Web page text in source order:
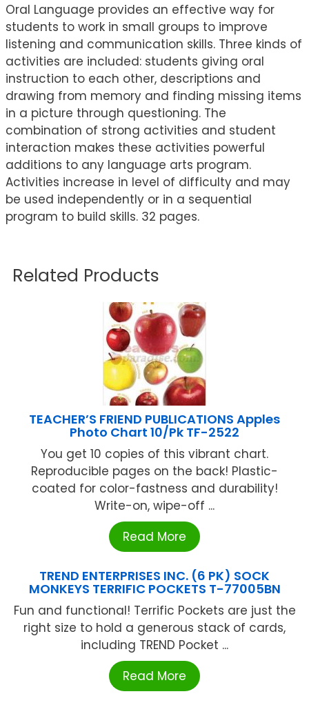
Oral Language provides an effective way for
students to work in small groups to improve
listening and communication skills. Three kinds of
activities are included: students giving oral
instruction to each other, descriptions and
drawing from memory and finding missing items
in a picture through questioning. The
combination of strong activities and student
interaction makes these activities powerful
additions to any language arts program.
Activities increase in level of difficulty and may
be used independently or in a sequential
program to build skills. 32 pages.
Related Products
TEACHER’S FRIEND PUBLICATIONS Apples
Photo Chart 10/Pk TF-2522
You get 10 copies of this vibrant chart.
Reproducible pages on the back! Plastic-
coated for color-fastness and durability!
Write-on, wipe-off ...
Read More
TREND ENTERPRISES INC. (6 PK) SOCK
MONKEYS TERRIFIC POCKETS T-77005BN
Fun and functional! Terrific Pockets are just the
right size to hold a generous stack of cards,
including TREND Pocket ...
Read More